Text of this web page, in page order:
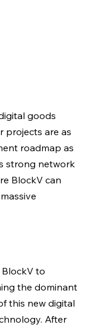
goods
projects are as
roadmap as
strong network
BlockV can
to
the dominant
this new digital
After